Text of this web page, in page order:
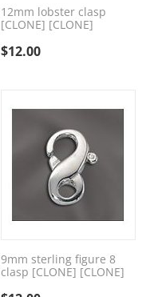
12mm lobster clasp
[CLONE] [CLONE]
$12.00
9mm sterling figure 8
clasp [CLONE] [CLONE]